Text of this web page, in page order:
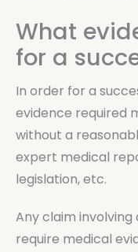
What
for a
In order for a
evidence required
without a
expert medical
legislation, etc.
Any claim
require medical